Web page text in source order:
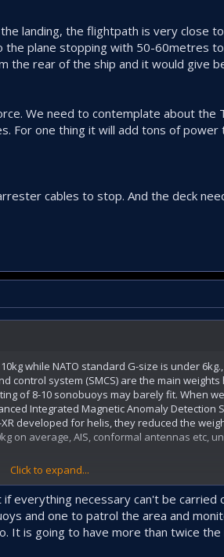
landing, the flightpath is very close
plane stopping with 50-60metres
the rear of the ship and it would give
We need to contemplate about the
For one thing it will add tons of
cables to stop. And the deck
while NATO standard G-size is under
system (SMCS) are the main weights
of 8-10 sonobuoys may barely fit. When
Integrated Magnetic Anomaly Detection
developed for helis, they reduced the
on average, AIS, conformal antennas etc,
teaming system consisting of 3-4
sectors simultaneously.
Click to expand...
everything necessary can't be carried
and one to patrol the area and
It is going to have more than twice